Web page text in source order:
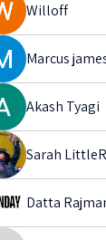
Willoff
Marcus
Akash Tyagi
Sarah
Datta